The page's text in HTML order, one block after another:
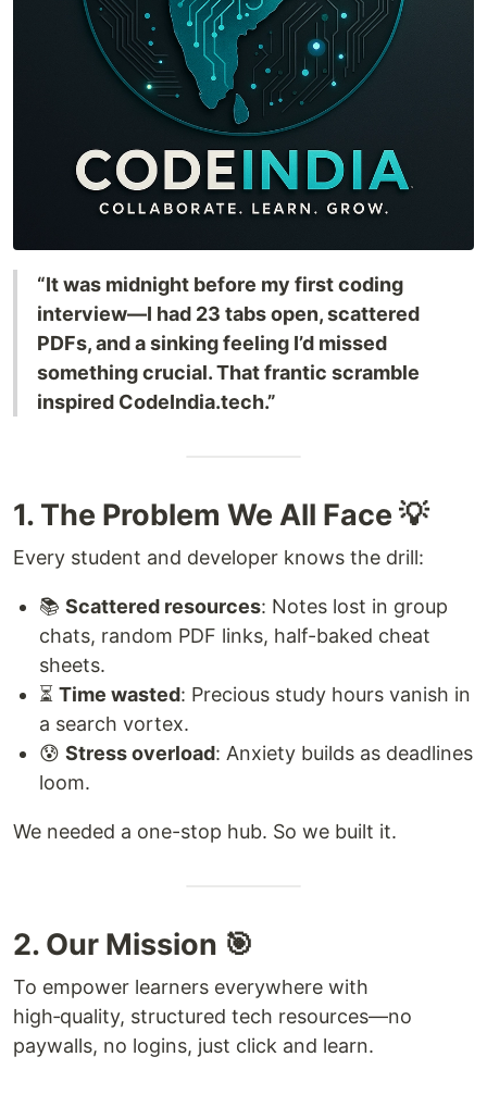
“It was midnight before my first coding
interview—I had 23 tabs open, scattered
PDFs, and a sinking feeling I’d missed
something crucial. That frantic scramble
inspired CodeIndia.tech.”
1. The Problem We All Face 💡
Every student and developer knows the drill:
📚 Scattered resources: Notes lost in group
chats, random PDF links, half-baked cheat
sheets.
⏳ Time wasted: Precious study hours vanish in
a search vortex.
😰 Stress overload: Anxiety builds as deadlines
loom.
We needed a one-stop hub. So we built it.
2. Our Mission 🎯
To empower learners everywhere with
high‑quality, structured tech resources—no
paywalls, no logins, just click and learn.